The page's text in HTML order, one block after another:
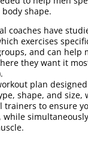
shape.
coaches have
exercises
and can help
they want it
plan
shape, and size,
trainers to ensure
while